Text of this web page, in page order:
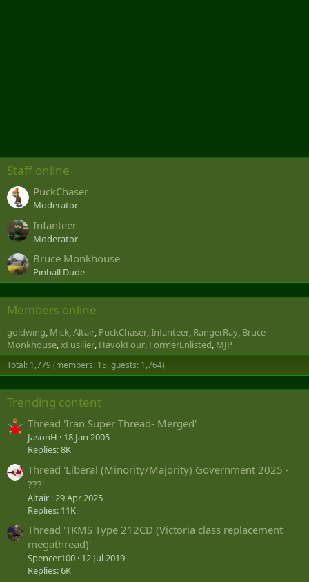
Staff online
PuckChaser
Moderator
Infanteer
Moderator
Bruce Monkhouse
Pinball Dude
Members online
goldwing Mick Altair PuckChaser Infanteer RangerRay Bruce
Monkhouse xFusilier HavokFour FormerEnlisted MJP
Total: 1,779 (members: 15, guests: 1,764)
Trending content
Thread 'Iran Super Thread- Merged'
JasonH
18 Jan 2005
Replies: 8K
Thread 'Liberal (Minority/Majority) Government 2025 -
???'
Altair 29 Apr 2025
Replies: 11K
Thread 'TKMS Type 212CD (Victoria class replacement
megathread)'
Spencer100 12 Jul 2019
Replies: 6K